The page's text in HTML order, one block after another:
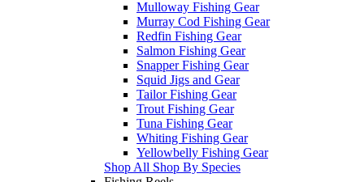
Mulloway Fishing Gear
Murray Cod Fishing Gear
Redfin Fishing Gear
Salmon Fishing Gear
Snapper Fishing Gear
Squid Jigs and Gear
Tailor Fishing Gear
Trout Fishing Gear
Tuna Fishing Gear
Whiting Fishing Gear
Yellowbelly Fishing Gear
Shop All Shop By Species